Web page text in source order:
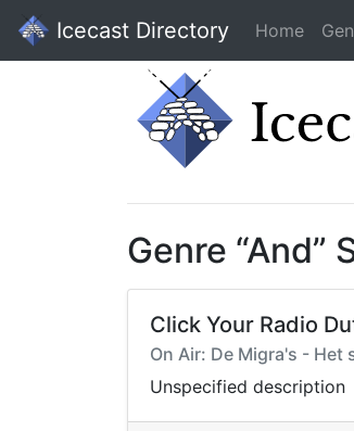
Icecast Directory Home
Genre “And”
Click Your Radio
On Air: De Migra's - Het
Unspecified description